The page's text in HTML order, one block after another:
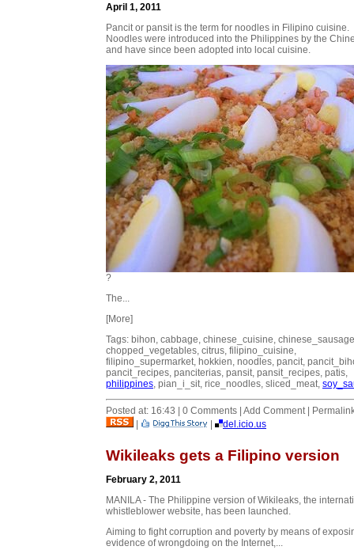
April 1, 2011
Pancit or pansit is the term for noodles in Filipino cuisine.
Noodles were introduced into the Philippines by the
and have since been adopted into local cuisine.
?
The...
[More]
Tags: bihon, cabbage, chinese_cuisine,
chopped_vegetables, citrus, filipino_cuisine,
filipino_supermarket, hokkien, noodles, pancit,
pancit_recipes, panciterias, pansit, pansit_recipes, patis,
philippines , pian_i_sit, rice_noodles, sliced_meat,
Posted at: 16:43 | 0 Comments | Add Comment |
|
| del.icio.us
Wikileaks gets a Filipino version
February 2, 2011
MANILA - The Philippine version of Wikileaks, the
whistleblower website, has been launched.
Aiming to fight corruption and poverty by means of
evidence of wrongdoing on the Internet,...